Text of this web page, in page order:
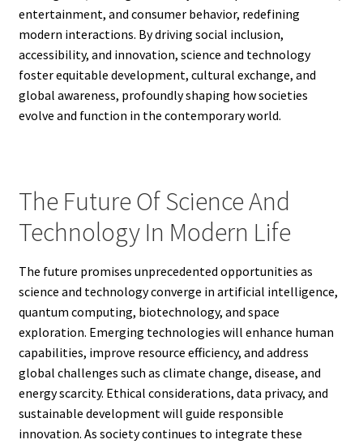
entertainment, and consumer behavior, redefining
modern interactions. By driving social inclusion,
accessibility, and innovation, science and technology
foster equitable development, cultural exchange, and
global awareness, profoundly shaping how societies
evolve and function in the contemporary world.
The Future Of Science And
Technology In Modern Life
The future promises unprecedented opportunities as
science and technology converge in artificial intelligence,
quantum computing, biotechnology, and space
exploration. Emerging technologies will enhance human
capabilities, improve resource efficiency, and address
global challenges such as climate change, disease, and
energy scarcity. Ethical considerations, data privacy, and
sustainable development will guide responsible
innovation. As society continues to integrate these